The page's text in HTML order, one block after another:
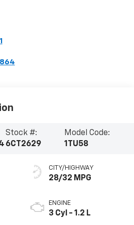
Stock #:
6CT2629
Model Code:
1TU58
CITY/HIGHWAY
28/32 MPG
ENGINE
3 Cyl - 1.2 L